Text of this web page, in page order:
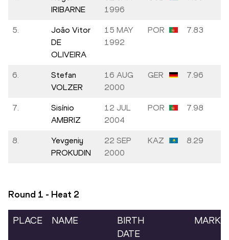
IRIBARNE
1996
5.
João Vitor
DE
OLIVEIRA
15 MAY
1992
POR 7.83
6.
Stefan
VOLZER
16 AUG
2000
GER 7.96
7.
Sisínio
AMBRIZ
12 JUL
2004
POR 7.98
8.
Yevgeniy
PROKUDIN
22 SEP
2000
KAZ 8.29
Round 1 - Heat 2
PLACE NAME
BIRTH
DATE
MARK